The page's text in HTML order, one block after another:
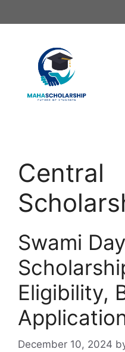
to
Central
Swami
Eligibility,
December 10, 2024